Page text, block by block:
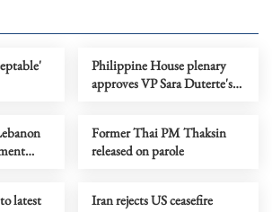
Philippine House plenary
approves VP Sara Duterte's
Former Thai PM Thaksin
released on parole
latest
Iran rejects US ceasefire